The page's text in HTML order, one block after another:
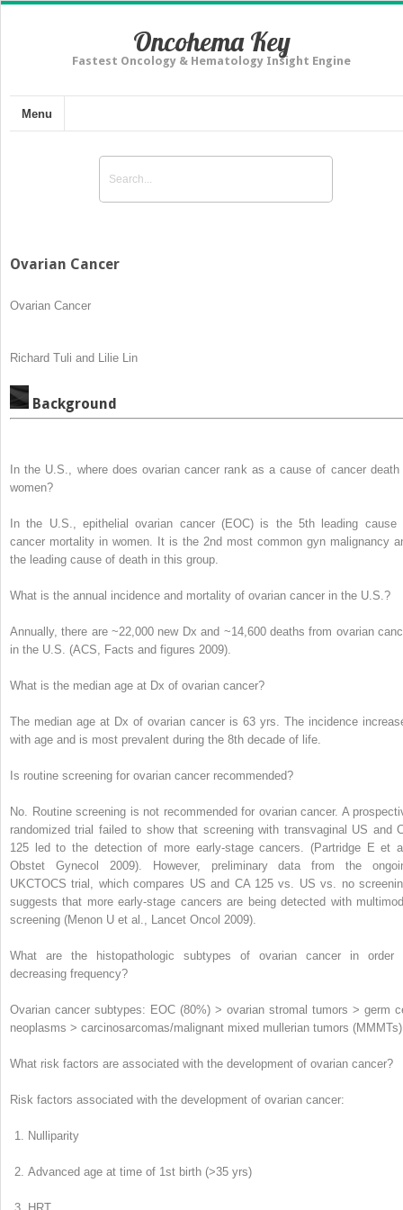
Oncohema Key
Fastest Oncology & Hematology Insight Engine
Menu
Ovarian Cancer
Ovarian Cancer
Richard Tuli and Lilie Lin
Background
In the U.S., where does ovarian cancer rank as a cause of cancer death
women?
In the U.S., epithelial ovarian cancer (EOC) is the 5th
leading cause
cancer mortality in women. It is the 2nd most common gyn malignancy
the leading cause of death in this group.
What is the annual incidence and mortality of ovarian cancer in the U.S.?
Annually, there are~22,000 new Dx and ~14,600 deaths from ovarian
in the U.S. (ACS, Facts and figures 2009).
What is the median age at Dx of ovarian cancer?
The median age at Dx of ovarian cancer is 63 yrs. The incidence
with age and is most prevalent during the 8th decade of life.
Is routine screening for ovarian cancer recommended?
No. Routine screening is not recommended for ovarian cancer. A
randomized trial failed to show that screening with transvaginal US and
125 led to the detection of more early-stage cancers. (Partridge E et
Obstet Gynecol 2009). However, preliminary data from the
UKCTOCS trial, which compares US and CA 125 vs. US vs. no
suggests that more early-stage cancers are being detected with
screening (Menon U et al., Lancet Oncol 2009).
What are the histopathologic subtypes of ovarian cancer in order
decreasing frequency?
Ovarian cancer subtypes: EOC (80%) > ovarian stromal tumors > germ
neoplasms > carcinosarcomas/malignant mixed mullerian tumors (MMMTs)
What risk factors are associated with the development of ovarian cancer?
Risk factors associated with the development of ovarian cancer:
Nulliparity
Advanced age at time of 1st birth (>35 yrs)